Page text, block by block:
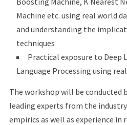
Machine etc. using real world
and understanding the
techniques
Practical exposure to Deep
Language Processing using
The workshop will be conducted
leading experts from the
empirics as well as experience